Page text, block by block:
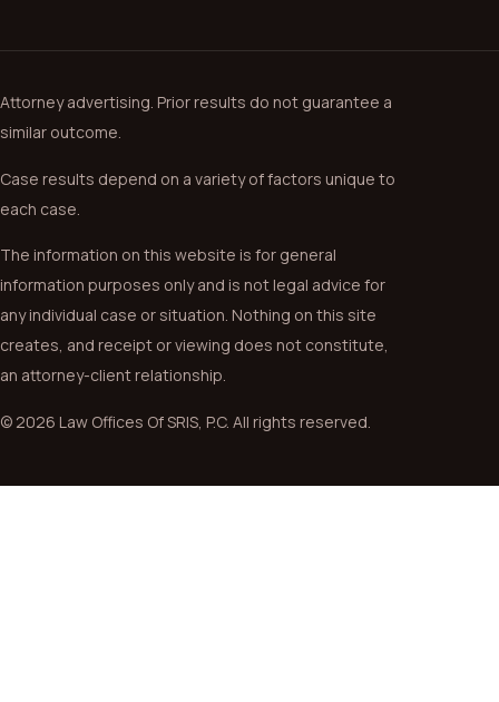
Attorney advertising. Prior results do not guarantee a
similar outcome.
Case results depend on a variety of factors unique to
each case.
The information on this website is for general
information purposes only and is not legal advice for
any individual case or situation. Nothing on this site
creates, and receipt or viewing does not constitute,
an attorney-client relationship.
© 2026 Law Offices Of SRIS, P.C. All rights reserved.